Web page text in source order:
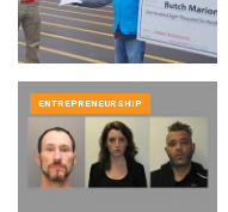
ENTREPRENEURSHIP